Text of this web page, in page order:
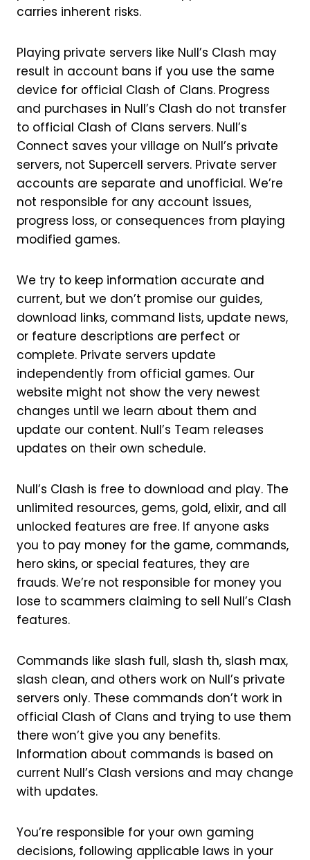
carries inherent risks.
Playing private servers like Null’s Clash may
result in account bans if you use the same
device for official Clash of Clans. Progress
and purchases in Null’s Clash do not transfer
to official Clash of Clans servers. Null’s
Connect saves your village on Null’s private
servers, not Supercell servers. Private server
accounts are separate and unofficial. We’re
not responsible for any account issues,
progress loss, or consequences from playing
modified games.
We try to keep information accurate and
current, but we don’t promise our guides,
download links, command lists, update news,
or feature descriptions are perfect or
complete. Private servers update
independently from official games. Our
website might not show the very newest
changes until we learn about them and
update our content. Null’s Team releases
updates on their own schedule.
Null’s Clash is free to download and play. The
unlimited resources, gems, gold, elixir, and all
unlocked features are free. If anyone asks
you to pay money for the game, commands,
hero skins, or special features, they are
frauds. We’re not responsible for money you
lose to scammers claiming to sell Null’s Clash
features.
Commands like slash full, slash th, slash max,
slash clean, and others work on Null’s private
servers only. These commands don’t work in
official Clash of Clans and trying to use them
there won’t give you any benefits.
Information about commands is based on
current Null’s Clash versions and may change
with updates.
You’re responsible for your own gaming
decisions, following applicable laws in your